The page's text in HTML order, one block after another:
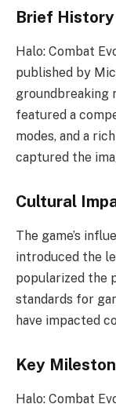
Brief
Halo: Combat
published by
groundbreaking
featured a
modes, and a
captured the
Cultural
The game’s
introduced the
popularized the
standards for
have impacted
Key
Halo: Combat